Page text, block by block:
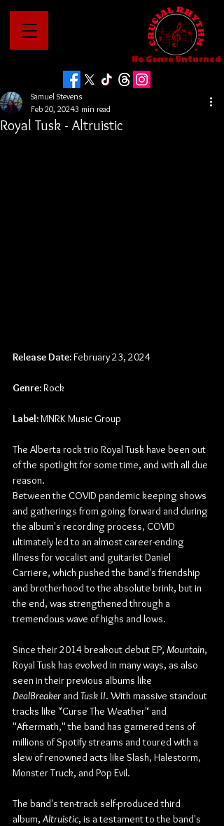
No Genre Unturned
Royal Tusk - Altruistic
Samuel Stevens
Feb 20, 20243 min read
Release Date: February 23, 2024
Genre: Rock
Label: MNRK Music Group
The Alberta rock trio Royal Tusk have been out
of the spotlight for some time, and with all due
reason.
Between the COVID pandemic keeping shows
and gatherings from going forward and during
the album's recording process, COVID
ultimately led to an almost career-ending
illness for vocalist and guitarist Daniel
Carriere, which pushed the band's friendship
and brotherhood to the absolute brink, but in
the end, was strengthened through a
tremendous wave of highs and lows.
Since their 2014 breakout debut EP, Mountain,
Royal Tusk has evolved in many ways, as also
seen in their previous albums like
DealBreaker and Tusk II. With massive standout
tracks like "Curse The Weather" and
"Aftermath," the band has garnered tens of
millions of Spotify streams and toured with a
slew of renowned acts like Slash, Halestorm,
Monster Truck, and Pop Evil.
The band's ten-track self-produced third
album, Altruistic, is a testament to the band's